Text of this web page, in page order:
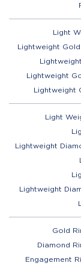
Light
Lightweight
Lightweight
Lightweight
Light
Lightweight
Lightweight
Gold
Diamond
Engagement